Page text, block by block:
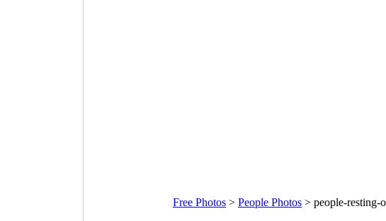
Free Photos > People Photos > people-resting-